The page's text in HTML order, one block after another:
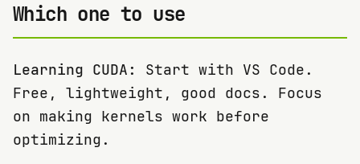
Which one to use
Learning CUDA:
Start with VS Code.
Free, lightweight, good docs. Focus
on making kernels work before
optimizing.